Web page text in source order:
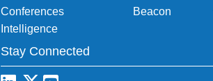
Conferences
Beacon
Intelligence
Stay Connected